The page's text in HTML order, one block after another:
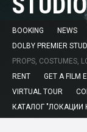
BOOKING NEWS
DOLBY PREMIER
PROPS, COSTUMES,
RENT
GET A FILM
VIRTUAL TOUR
КАТАЛОГ "ЛОКАЦИИ